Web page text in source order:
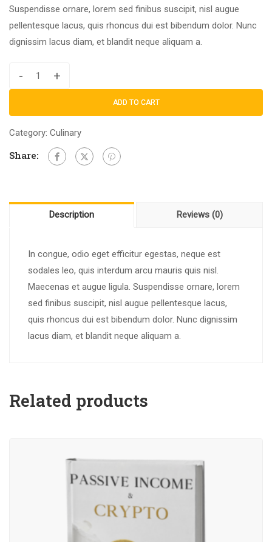
Suspendisse ornare, lorem sed finibus suscipit, nisl augue
pellentesque lacus, quis rhoncus dui est bibendum dolor. Nunc
dignissim lacus diam, et blandit neque aliquam a.
- +
ADD TO CART
Category: Culinary
Share:
Description Reviews (0)
In congue, odio eget efficitur egestas, neque est
sodales leo, quis interdum arcu mauris quis nisl.
Maecenas et augue ligula. Suspendisse ornare, lorem
sed finibus suscipit, nisl augue pellentesque lacus,
quis rhoncus dui est bibendum dolor. Nunc dignissim
lacus diam, et blandit neque aliquam a.
Related products